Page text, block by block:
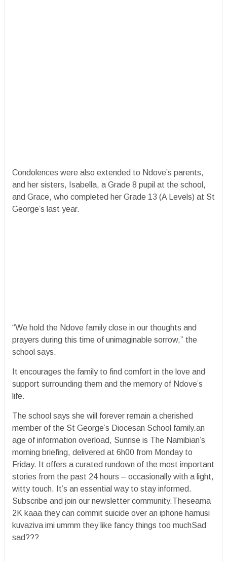
Condolences were also extended to Ndove’s parents,
and her sisters, Isabella, a Grade 8 pupil at the school,
and Grace, who completed her Grade 13 (A Levels) at St
George’s last year.
“We hold the Ndove family close in our thoughts and
prayers during this time of unimaginable sorrow,” the
school says.
It encourages the family to find comfort in the love and
support surrounding them and the memory of Ndove’s
life.
The school says she will forever remain a cherished
member of the St George’s Diocesan School family.an
age of information overload, Sunrise is The Namibian’s
morning briefing, delivered at 6h00 from Monday to
Friday. It offers a curated rundown of the most important
stories from the past 24 hours – occasionally with a light,
witty touch. It’s an essential way to stay informed.
Subscribe and join our newsletter community.Theseama
2K kaaa they can commit suicide over an iphone hamusi
kuvaziva imi ummm they like fancy things too muchSad
sad???